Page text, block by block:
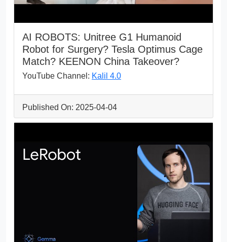
AI ROBOTS: Unitree G1 Humanoid
Robot for Surgery? Tesla Optimus Cage
Match? KEENON China Takeover?
YouTube Channel: Kalil 4.0
Published On: 2025-04-04